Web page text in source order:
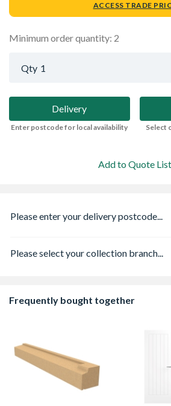
ACCESS TRADE
Minimum order quantity: 2
Qty 1
Delivery
Enter postcode for local availability
Select
Add to Quote List
Please enter your delivery postcode...
Please select your collection branch...
Frequently bought together